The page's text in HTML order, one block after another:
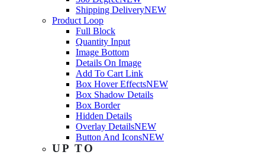
Shipping DeliveryNEW
Product Loop
Full Block
Quantity Input
Image Bottom
Details On Image
Add To Cart Link
Box Hover EffectsNEW
Box Shadow Details
Box Border
Hidden Details
Overlay DetailsNEW
Button And IconsNEW
UP TO